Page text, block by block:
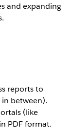
and expanding
reports to
between).
(like
PDF format.